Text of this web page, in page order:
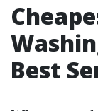
Best